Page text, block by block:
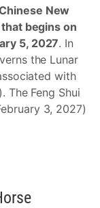
New
begins on
5, 2027. In
the Lunar
with
The Feng Shui
3, 2027)